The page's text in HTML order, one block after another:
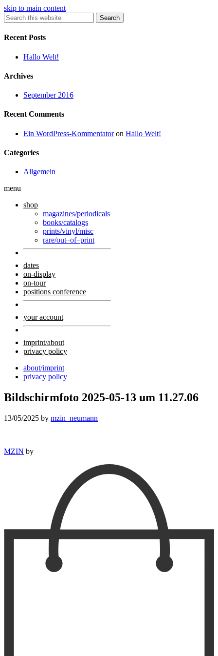
skip to main content
Search
Recent Posts
Hallo Welt!
Archives
September 2016
Recent Comments
Ein WordPress-Kommentatoron Hallo Welt!
Categories
Allgemein
menu
shop
magazines/periodicals
books/catalogs
prints/vinyl/misc
rare/out–of–print
dates
on-display
on-tour
positions conference
your account
imprint/about
privacy policy
about/imprint
privacy policy
Bildschirmfoto 2025-05-13 um 11.27.06
13/05/2025 by mzin_neumann
MZIN by